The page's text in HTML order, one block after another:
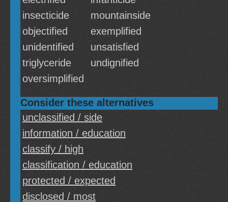
insecticide
mountainside
objectified
exemplified
unidentified
unsatisfied
triglyceride
undignified
oversimplified
Consider these alternatives
unclassified / side
information / education
classify / high
classification / education
protected / expected
disclosed / most